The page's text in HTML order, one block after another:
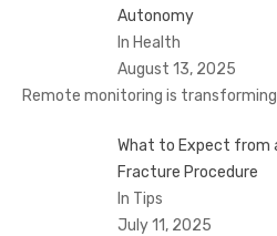
Autonomy
In Health
August 13, 2025
Remote monitoring is
What to Expect from
Fracture Procedure
In Tips
July 11, 2025